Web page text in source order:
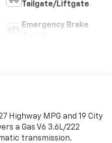
Tailgate/Liftgate
Emergency Brake
Highway MPG and 19 City
a Gas V6 3.6L/222
transmission.